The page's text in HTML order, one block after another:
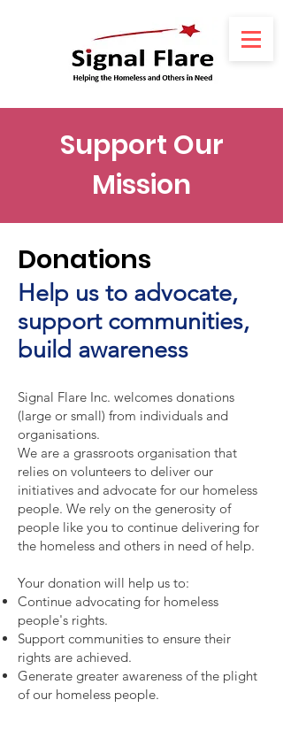
Support Our
Mission
Donations
Help us to advocate,
support communities,
build awareness
Signal Flare Inc. welcomes donations
(large or small) from individuals and
organisations.
We are a grassroots organisation that
relies on volunteers to deliver our
initiatives and advocate for our homeless
people. We rely on the generosity of
people like you to continue delivering for
the homeless and others in need of help.
Your donation will help us to:
Continue advocating for homeless
people's rights.
Support communities to ensure their
rights are achieved.
Generate greater awareness of the plight
of our homeless people.